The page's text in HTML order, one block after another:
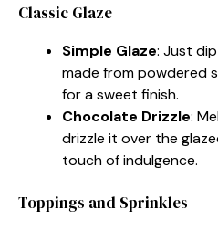
Classic Glaze
Simple Glaze: Just
made from powdered
for a sweet finish.
Chocolate Drizzle:
drizzle it over the
touch of indulgence.
Toppings and Sprinkles